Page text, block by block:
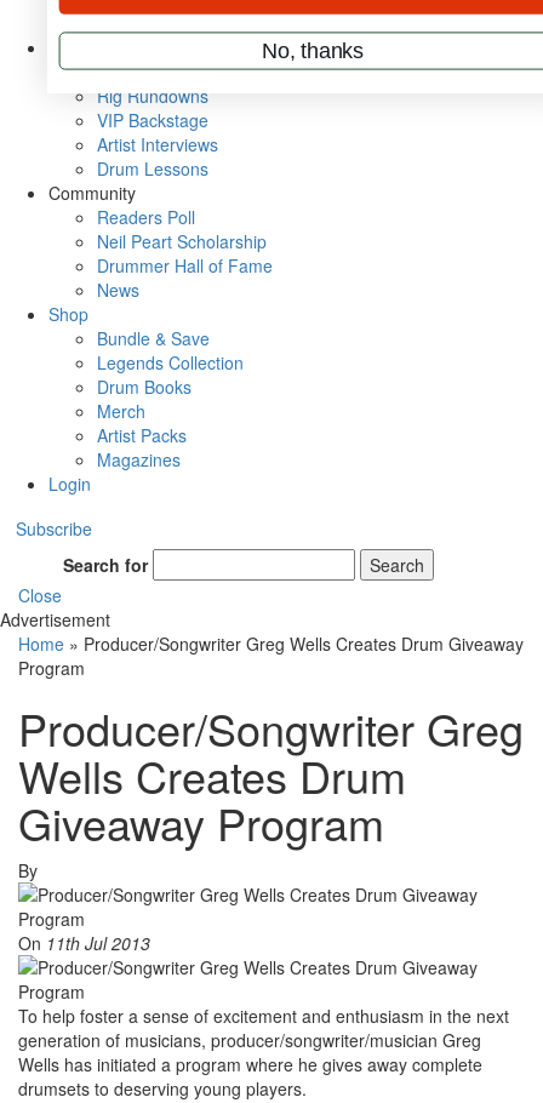
Metal Sticks
Rig Rundowns
VIP Backstage
Artist Interviews
Drum Lessons
Community
Readers Poll
Neil Peart Scholarship
Drummer Hall of Fame
News
Shop
Bundle & Save
Legends Collection
Drum Books
Merch
Artist Packs
Magazines
Login
Subscribe
Search for
Search
Close
Advertisement
Home » Producer/Songwriter Greg Wells Creates Drum Giveaway
Program
Producer/Songwriter Greg
Wells Creates Drum
Giveaway Program
By
On 11th Jul 2013
To help foster a sense of excitement and enthusiasm in the next
generation of musicians, producer/songwriter/musician Greg
Wells has initiated a program where he gives away complete
drumsets to deserving young players.
No, thanks